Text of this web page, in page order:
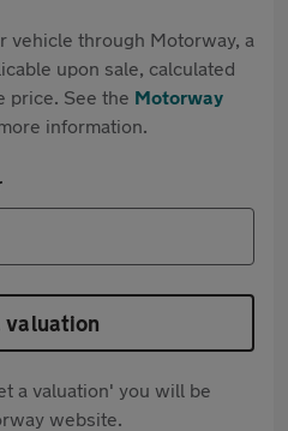
vehicle through Motorway, a
upon sale, calculated
price. See the Motorway
information.
valuation
a valuation' you will be
website.